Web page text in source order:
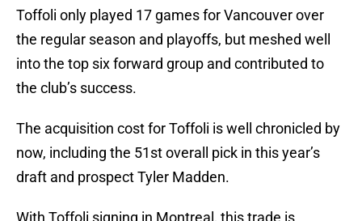
Toffoli only played 17 games for Vancouver over
the regular season and playoffs, but meshed well
into the top six forward group and contributed to
the club’s success.
The acquisition cost for Toffoli is well chronicled by
now, including the 51st overall pick in this year’s
draft and prospect Tyler Madden.
With Toffoli signing in Montreal, this trade is